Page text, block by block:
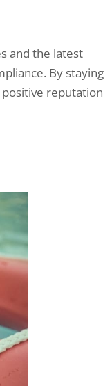
and the latest
By staying
reputation